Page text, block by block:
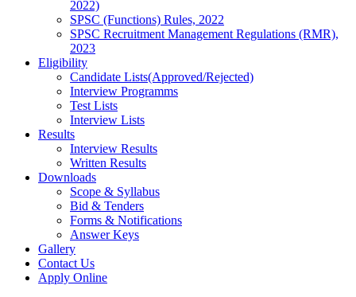
2022)
SPSC (Functions) Rules, 2022
SPSC Recruitment Management Regulations (RMR),
2023
Eligibility
Candidate Lists(Approved/Rejected)
Interview Programms
Test Lists
Interview Lists
Results
Interview Results
Written Results
Downloads
Scope & Syllabus
Bid & Tenders
Forms & Notifications
Answer Keys
Gallery
Contact Us
Apply Online